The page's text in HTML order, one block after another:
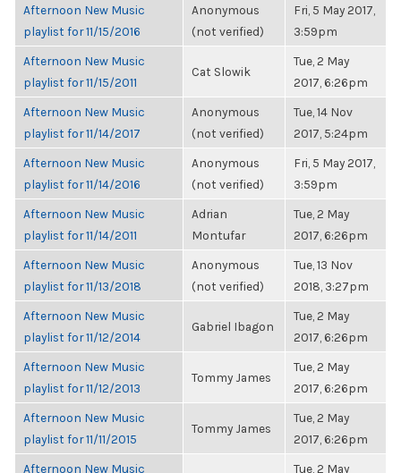
Afternoon New Music
playlist for 11/15/2016
Anonymous
(not verified)
Fri, 5 May 2017,
3:59pm
Afternoon New Music
playlist for 11/15/2011
Cat Slowik
Tue, 2 May
2017, 6:26pm
Afternoon New Music
playlist for 11/14/2017
Anonymous
(not verified)
Tue, 14 Nov
2017, 5:24pm
Afternoon New Music
playlist for 11/14/2016
Anonymous
(not verified)
Fri, 5 May 2017,
3:59pm
Afternoon New Music
playlist for 11/14/2011
Adrian
Montufar
Tue, 2 May
2017, 6:26pm
Afternoon New Music
playlist for 11/13/2018
Anonymous
(not verified)
Tue, 13 Nov
2018, 3:27pm
Afternoon New Music
playlist for 11/12/2014
Gabriel Ibagon
Tue, 2 May
2017, 6:26pm
Afternoon New Music
playlist for 11/12/2013
Tommy James
Tue, 2 May
2017, 6:26pm
Afternoon New Music
playlist for 11/11/2015
Tommy James
Tue, 2 May
2017, 6:26pm
Afternoon New Music
Tue, 2 May